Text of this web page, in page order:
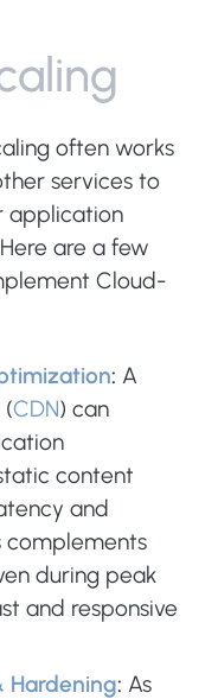
aling
often works
services to
application
are a few
Cloud-
: A
CDN) can
content
and
complements
during peak
and responsive
Hardening: As